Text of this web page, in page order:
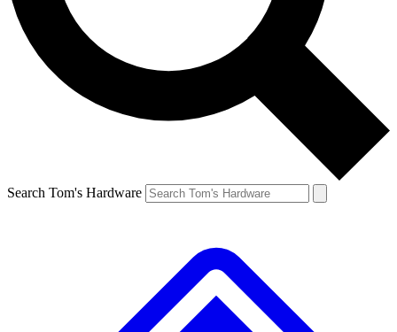
Search Tom's Hardware